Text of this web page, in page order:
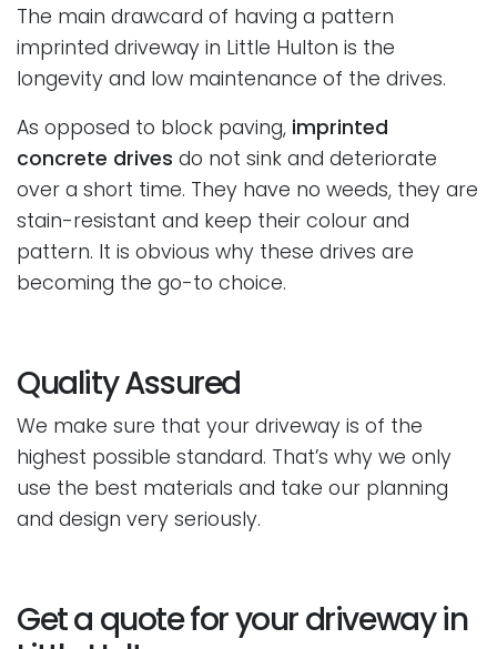
The main drawcard of having a pattern
imprinted driveway in Little Hulton is the
longevity and low maintenance of the drives.
As opposed to block paving, imprinted
concrete drives do not sink and deteriorate
over a short time. They have no weeds, they are
stain-resistant and keep their colour and
pattern. It is obvious why these drives are
becoming the go-to choice.
Quality Assured
We make sure that your driveway is of the
highest possible standard. That’s why we only
use the best materials and take our planning
and design very seriously.
Get a quote for your driveway in